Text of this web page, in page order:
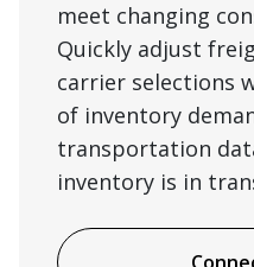
meet changing
Quickly adjust
carrier selections
of inventory
transportation
inventory is in